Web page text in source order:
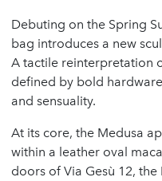
Debuting on the Spring
bag introduces a new
A tactile reinterpretation
defined by bold
and sensuality.
At its core, the Medusa
within a leather oval
doors of Via Gesù 12,